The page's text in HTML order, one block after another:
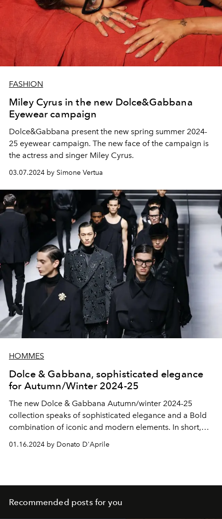
FASHION
Miley Cyrus in the new Dolce&Gabbana
Eyewear campaign
Dolce&Gabbana present the new spring summer 2024-
25 eyewear campaign. The new face of the campaign is
the actress and singer Miley Cyrus.
03.07.2024 by Simone Vertua
HOMMES
Dolce & Gabbana, sophisticated elegance
for Autumn/Winter 2024-25
The new Dolce & Gabbana Autumn/winter 2024-25
collection speaks of sophisticated elegance and a Bold
combination of iconic and modern elements. In short,
true beauty.
01.16.2024 by Donato D'Aprile
Recommended posts for you